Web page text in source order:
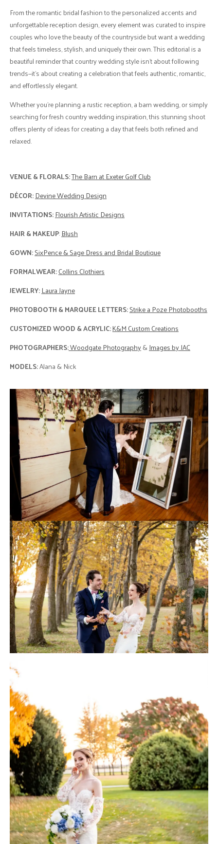
From the romantic bridal fashion to the personalized accents and
unforgettable reception design, every element was curated to inspire
couples who love the beauty of the countryside but want a wedding
that feels timeless, stylish, and uniquely their own. This editorial is a
beautiful reminder that country wedding style isn't about following
trends—it's about creating a celebration that feels authentic, romantic,
and effortlessly elegant.
Whether you're planning a rustic reception, a barn wedding, or simply
searching for fresh country wedding inspiration, this stunning shoot
offers plenty of ideas for creating a day that feels both refined and
relaxed.
VENUE & FLORALS:The Barn at Exeter Golf Club
DÉCOR:Devine Wedding Design
INVITATIONS:Flourish Artistic Designs
HAIR & MAKEUP:Blush
GOWN:SixPence & Sage Dress and Bridal Boutique
FORMALWEAR:Collins Clothiers
JEWELRY:Laura Jayne
PHOTOBOOTH & MARQUEE LETTERS:Strike a Poze Photobooths
CUSTOMIZED WOOD & ACRYLIC:K&M Custom Creations
PHOTOGRAPHERS:Woodgate Photography&Images by JAC
MODELS:Alana & Nick